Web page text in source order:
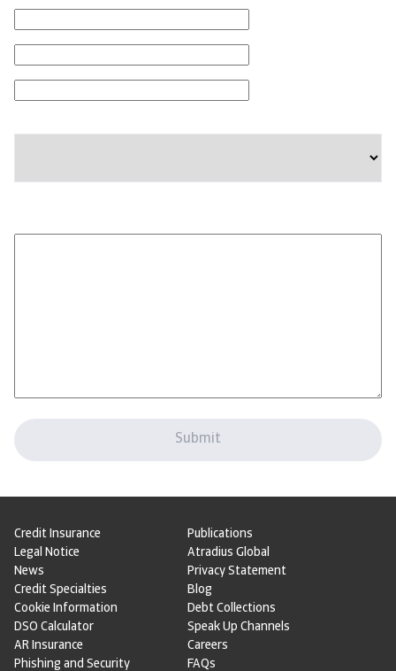
Credit Insurance
Publications
Legal Notice
Atradius Global
News
Privacy Statement
Credit Specialties
Blog
Cookie Information
Debt Collections
DSO Calculator
Speak Up Channels
AR Insurance
Careers
Phishing and Security
FAQs